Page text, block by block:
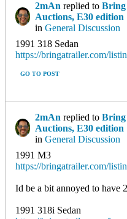
2mAn replied to
Auctions, E30 edition
inGeneral Discussion
1991 318 Sedan
https://bringatrailer.com/
GO TO POST
2mAn replied to
Auctions, E30 edition
inGeneral Discussion
1991 M3
https://bringatrailer.com/
Id be a bit annoyed to have
1991 318i Sedan